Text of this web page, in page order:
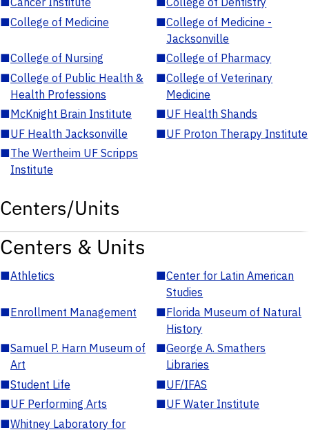
■College of Medicine ■College of Medicine -
Jacksonville
■College of Nursing ■College of Pharmacy
■College of Public Health &
Health Professions
■College of Veterinary
Medicine
■McKnight Brain Institute ■UF Health Shands
■UF Health Jacksonville ■UF Proton Therapy Institute
■The Wertheim UF Scripps
Institute
Centers/Units
Centers & Units
■Athletics ■Center for Latin American
Studies
■Enrollment Management ■Florida Museum of Natural
History
■Samuel P. Harn Museum of
Art
■George A. Smathers
Libraries
■Student Life ■UF/IFAS
■UF Performing Arts ■UF Water Institute
■Whitney Laboratory for